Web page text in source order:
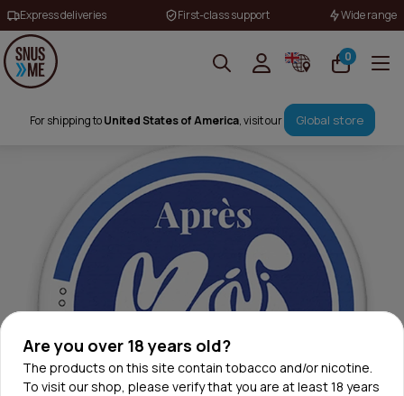
Are you over 18 years old?
The products on this site contain tobacco and/or nicotine.
To visit our shop, please verify that you are at least 18 years
Express deliveries First-class support Wide range
0
For shipping toUnited States of America, visit our Global store